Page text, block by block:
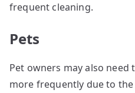
frequent cleaning.
Pets
Pet owners may also
more frequently due to